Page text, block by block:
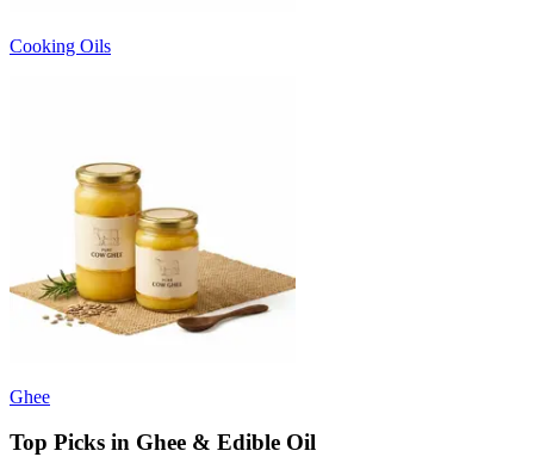
Cooking Oils
Ghee
Top Picks in Ghee & Edible Oil